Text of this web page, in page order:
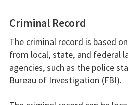
Criminal Record
The criminal record is based
from local, state, and federal
agencies, such as the police
Bureau of Investigation (FBI).